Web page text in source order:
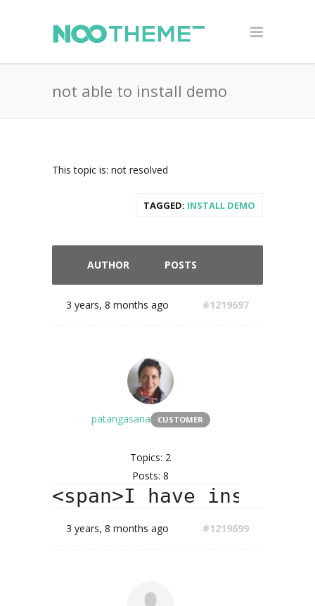
not able to install demo
This topic is: not resolved
TAGGED: INSTALL DEMO
AUTHOR POSTS
3 years, 8 months ago #1219697
patangasana CUSTOMER
Topics: 2
Posts: 8
<span>I have
3 years, 8 months ago #1219699